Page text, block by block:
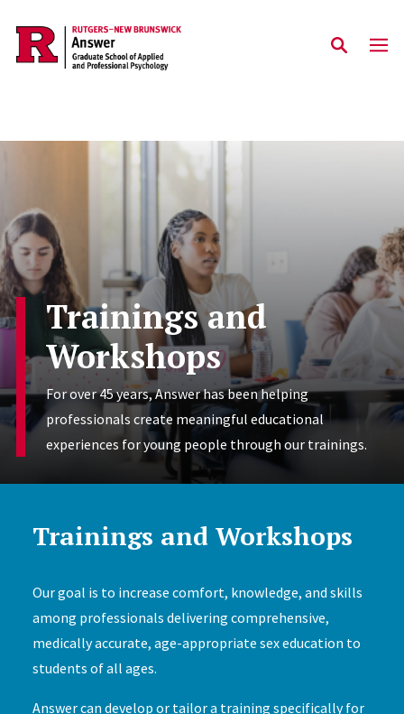
Skip to main content
Trainings and
Workshops
For over 45 years, Answer has been helping
professionals create meaningful educational
experiences for young people through our trainings.
Trainings and Workshops
Our goal is to increase comfort, knowledge, and skills
among professionals delivering comprehensive,
medically accurate, age-appropriate sex education to
students of all ages.
Answer can develop or tailor a training specifically for